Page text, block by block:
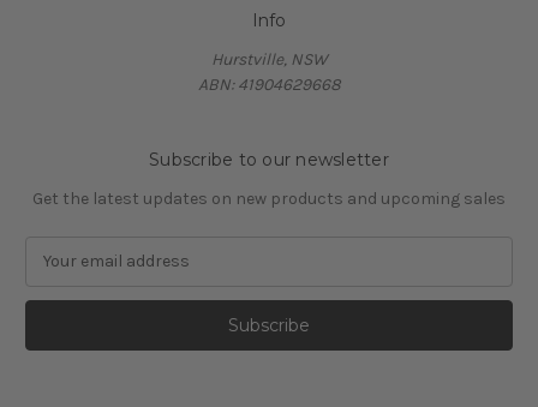
Info
Hurstville, NSW
ABN: 41904629668
Subscribe to our newsletter
Get the latest updates on new products and upcoming sales
a
l